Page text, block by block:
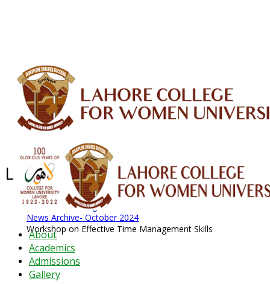
About
Academics
Admissions
Gallery
Latest News - 2026
News Archive August 2026 News
News Archive- October 2024
Workshop on Effective Time Management Skills